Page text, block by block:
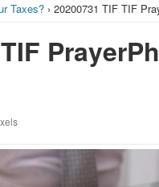
Taxes?› 20200731 TIF TIF